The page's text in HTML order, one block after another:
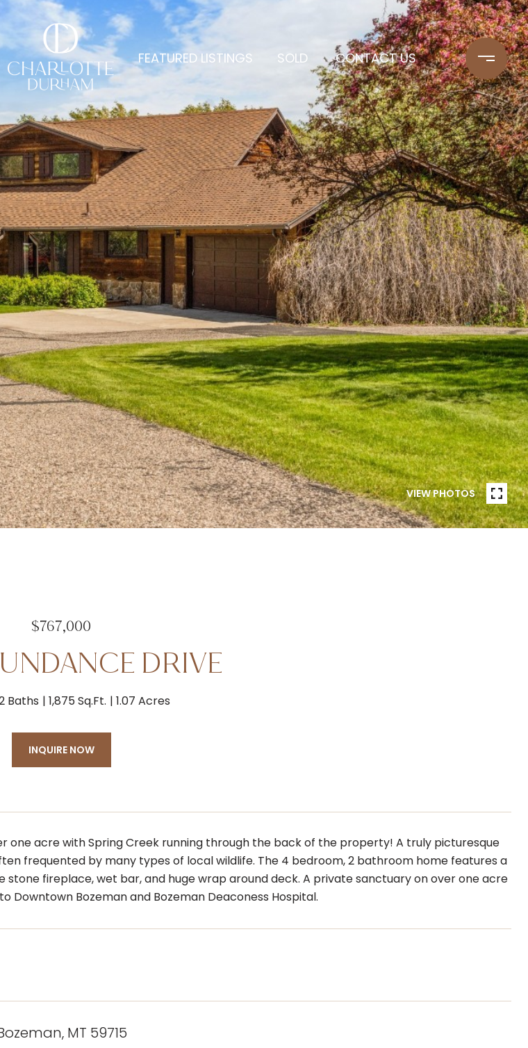
FEATURED LISTINGS SOLD CONTACT US
VIEW PHOTOS
$767,000
DRIVE
Baths 1,875 Sq.Ft. 1.07 Acres
INQUIRE NOW
one acre with Spring Creek running through the back of the property! A truly picturesque
frequented by many types of local wildlife. The 4 bedroom, 2 bathroom home features a
stone fireplace, wet bar, and huge wrap around deck. A private sanctuary on over one acre
Downtown Bozeman and Bozeman Deaconess Hospital.
MT 59715